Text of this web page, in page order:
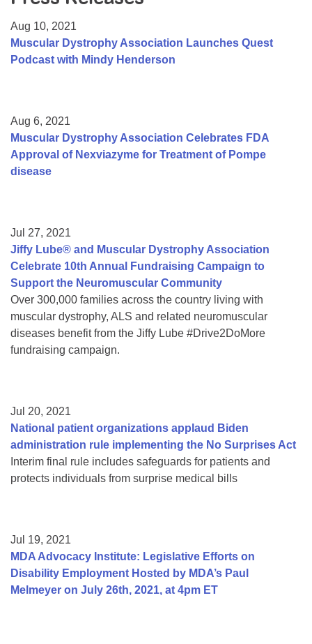
College Scholarship Program
Gene Therapy Support Network
Aug 10, 2021
Muscular Dystrophy Association Launches Quest
Podcast with Mindy Henderson
Aug 6, 2021
Muscular Dystrophy Association Celebrates FDA
Approval of Nexviazyme for Treatment of Pompe
disease
Jul 27, 2021
Jiffy Lube® and Muscular Dystrophy Association
Celebrate 10th Annual Fundraising Campaign to
Support the Neuromuscular Community
Over 300,000 families across the country living with
muscular dystrophy, ALS and related neuromuscular
diseases benefit from the Jiffy Lube #Drive2DoMore
fundraising campaign.
Jul 20, 2021
National patient organizations applaud Biden
administration rule implementing the No Surprises Act
Interim final rule includes safeguards for patients and
protects individuals from surprise medical bills
Jul 19, 2021
MDA Advocacy Institute: Legislative Efforts on
Disability Employment Hosted by MDA’s Paul
Melmeyer on July 26th, 2021, at 4pm ET